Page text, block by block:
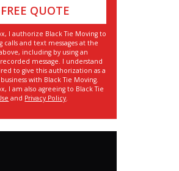
QUOTE
I authorize Black Tie Moving to
and text messages at the
including by using an
message. I understand
to give this authorization as a
with Black Tie Moving.
I am also agreeing to Black Tie
and Privacy Policy.